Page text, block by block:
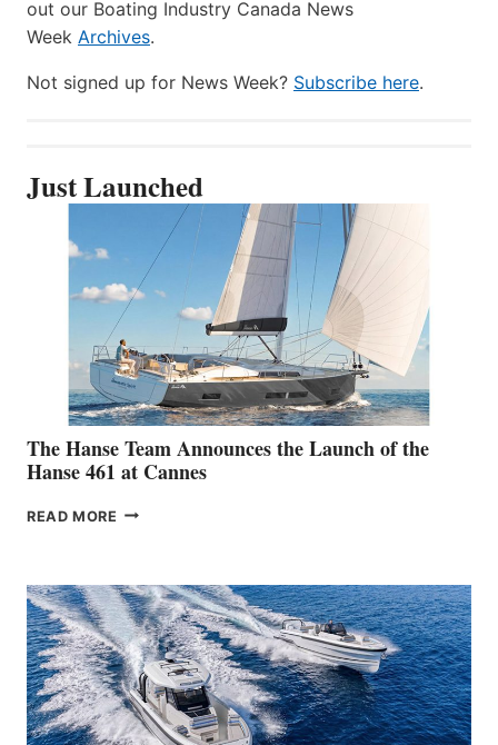
out our Boating Industry Canada News
Week Archives.
Not signed up for News Week? Subscribe here.
Just Launched
The Hanse Team Announces the Launch of the
Hanse 461 at Cannes
READ MORE THE
THE
LAUNCH
OF
THE
HANSE
461
AT